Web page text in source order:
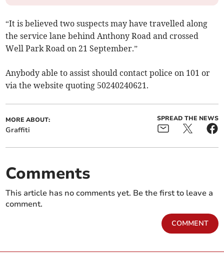
“It is believed two suspects may have travelled along
the service lane behind Anthony Road and crossed
Well Park Road on 21 September.”
Anybody able to assist should contact police on 101 or
via the website quoting 50240240621.
MORE ABOUT:
Graffiti
SPREAD THE NEWS
Comments
This article has no comments yet. Be the first to leave a
comment.
COMMENT